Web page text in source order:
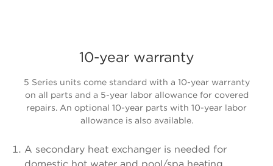
10-year warranty
5 Series units come standard with a 10-year warranty
on all parts and a 5-year labor allowance for covered
repairs. An optional 10-year parts with 10-year labor
allowance is also available.
A secondary heat exchanger is needed for
domestic hot water and pool/spa heating.